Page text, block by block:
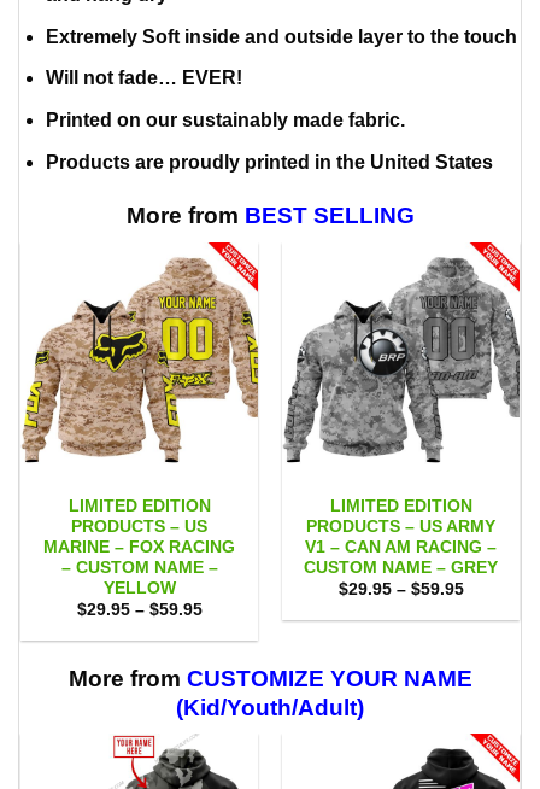
Extremely Soft inside and outside layer to the touch
Will not fade… EVER!
Printed on our sustainably made fabric.
Products are proudly printed in the United States
More from BEST SELLING
LIMITED EDITION
PRODUCTS – US
MARINE – FOX RACING
– CUSTOM NAME –
YELLOW
$29.95 – $59.95Price
$29.95
$59.95
LIMITED EDITION
PRODUCTS – US ARMY
V1 – CAN AM RACING –
CUSTOM NAME – GREY
$29.95 – $59.95Price
$29.95
More from CUSTOMIZE YOUR NAME
(Kid/Youth/Adult)